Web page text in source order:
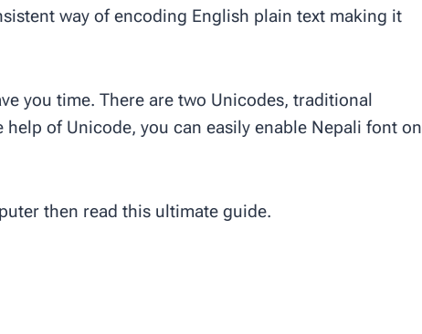
way of encoding English plain text making it
you time. There are two Unicodes, traditional
of Unicode, you can easily enable Nepali font on
then read this ultimate guide.